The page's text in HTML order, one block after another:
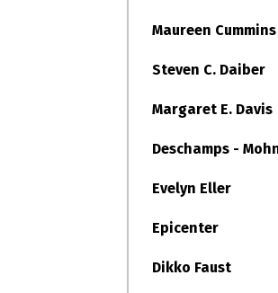
Maureen Cummins
Steven C. Daiber
Margaret E. Davis
Deschamps -
Evelyn Eller
Epicenter
Dikko Faust